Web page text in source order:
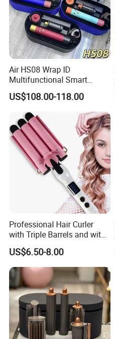
Air HS08 Wrap ID
Multifunctional Smart
Curling Iron with Gift Box
US$108.00-118.00
Professional Hair Curler
with Triple Barrels and with
LED Display
US$6.50-8.00